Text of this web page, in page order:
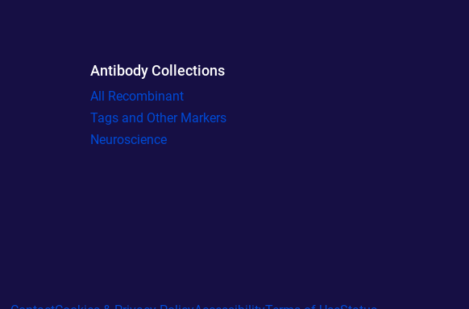
Antibody Collections
All Recombinant
Tags and Other Markers
Neuroscience